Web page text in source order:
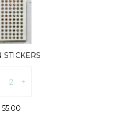
STICKERS
+
55.00